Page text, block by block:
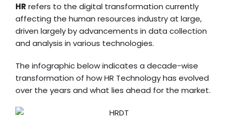
HR refers to the digital transformation currently
affecting the human resources industry at large,
driven largely by advancements in data collection
and analysis in various technologies.
The infographic below indicates a decade-wise
transformation of how HR Technology has evolved
over the years and what lies ahead for the market.